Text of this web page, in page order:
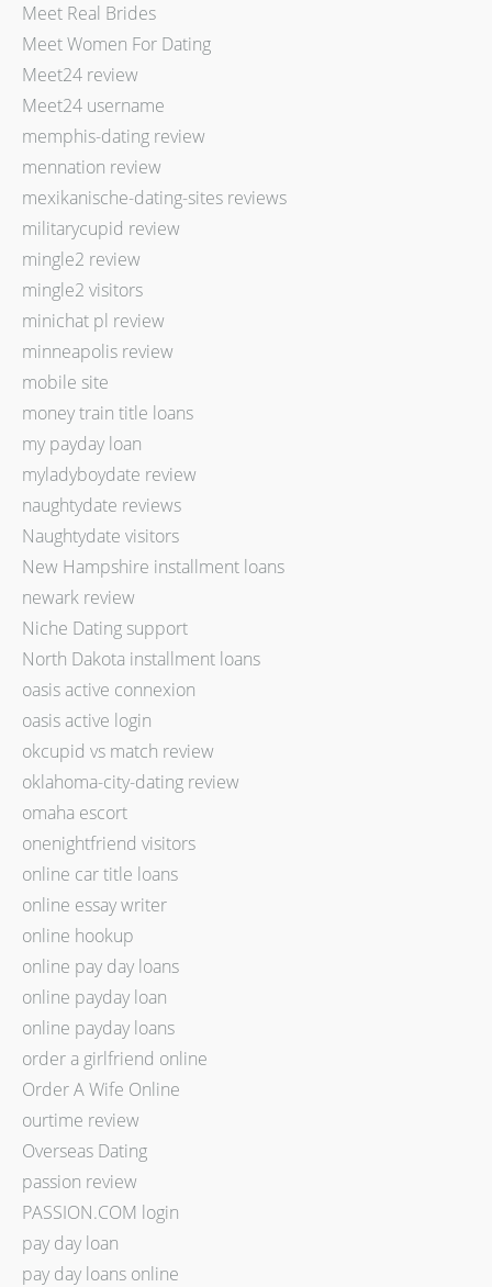
Meet Real Brides
Meet Women For Dating
Meet24 review
Meet24 username
memphis-dating review
mennation review
mexikanische-dating-sites reviews
militarycupid review
mingle2 review
mingle2 visitors
minichat pl review
minneapolis review
mobile site
money train title loans
my payday loan
myladyboydate review
naughtydate reviews
Naughtydate visitors
New Hampshire installment loans
newark review
Niche Dating support
North Dakota installment loans
oasis active connexion
oasis active login
okcupid vs match review
oklahoma-city-dating review
omaha escort
onenightfriend visitors
online car title loans
online essay writer
online hookup
online pay day loans
online payday loan
online payday loans
order a girlfriend online
Order A Wife Online
ourtime review
Overseas Dating
passion review
PASSION.COM login
pay day loan
pay day loans online